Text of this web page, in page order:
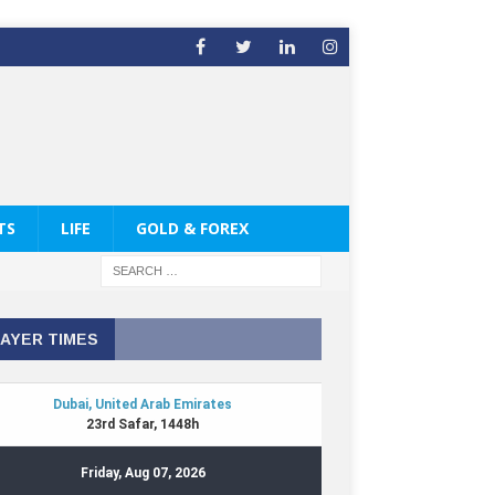
LIFE GOLD & FOREX
TIMES